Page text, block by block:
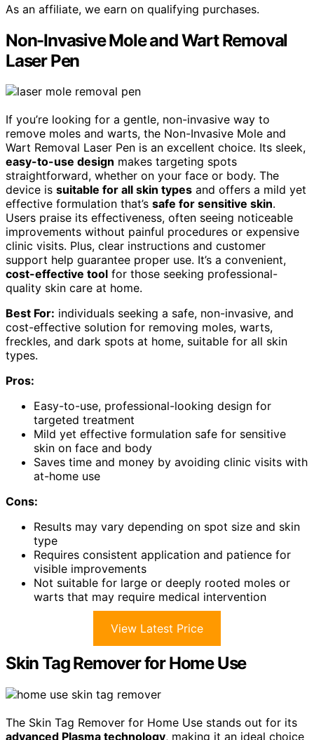
As an affiliate, we earn on qualifying purchases.
Non-Invasive Mole and Wart Removal
Laser Pen
If you’re looking for a gentle, non-invasive way to
remove moles and warts, the Non-Invasive Mole and
Wart Removal Laser Pen is an excellent choice. Its sleek,
easy-to-use design makes targeting spots
straightforward, whether on your face or body. The
device is suitable for all skin types and offers a mild yet
effective formulation that’s safe for sensitive skin.
Users praise its effectiveness, often seeing noticeable
improvements without painful procedures or expensive
clinic visits. Plus, clear instructions and customer
support help guarantee proper use. It’s a convenient,
cost-effective tool for those seeking professional-
quality skin care at home.
Best For: individuals seeking a safe, non-invasive, and
cost-effective solution for removing moles, warts,
freckles, and dark spots at home, suitable for all skin
types.
Pros:
Easy-to-use, professional-looking design for
targeted treatment
Mild yet effective formulation safe for sensitive
skin on face and body
Saves time and money by avoiding clinic visits with
at-home use
Cons:
Results may vary depending on spot size and skin
type
Requires consistent application and patience for
visible improvements
Not suitable for large or deeply rooted moles or
warts that may require medical intervention
View Latest Price
Skin Tag Remover for Home Use
The Skin Tag Remover for Home Use stands out for its
advanced Plasma technology, making it an ideal choice